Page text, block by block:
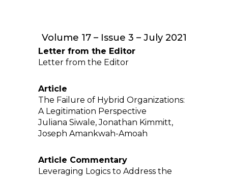
Volume 17 – Issue 3 – July 2021
Letter from the Editor
Letter from the Editor
Article
The Failure of Hybrid Organizations:
A Legitimation Perspective
Juliana Siwale, Jonathan Kimmitt,
Joseph Amankwah-Amoah
Article Commentary
Leveraging Logics to Address the